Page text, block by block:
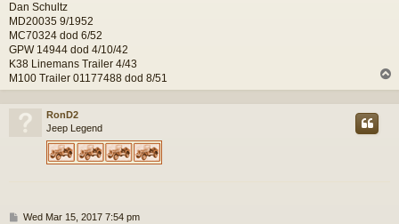
Dan Schultz
MD20035 9/1952
MC70324 dod 6/52
GPW 14944 dod 4/10/42
K38 Linemans Trailer 4/43
M100 Trailer 01177488 dod 8/51
o
RonD2
Jeep Legend
PWed Mar 15, 2017 7:54 pm